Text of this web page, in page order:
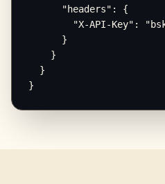
      "headers": {
"X-API-Key":
      }
    }
  }
}